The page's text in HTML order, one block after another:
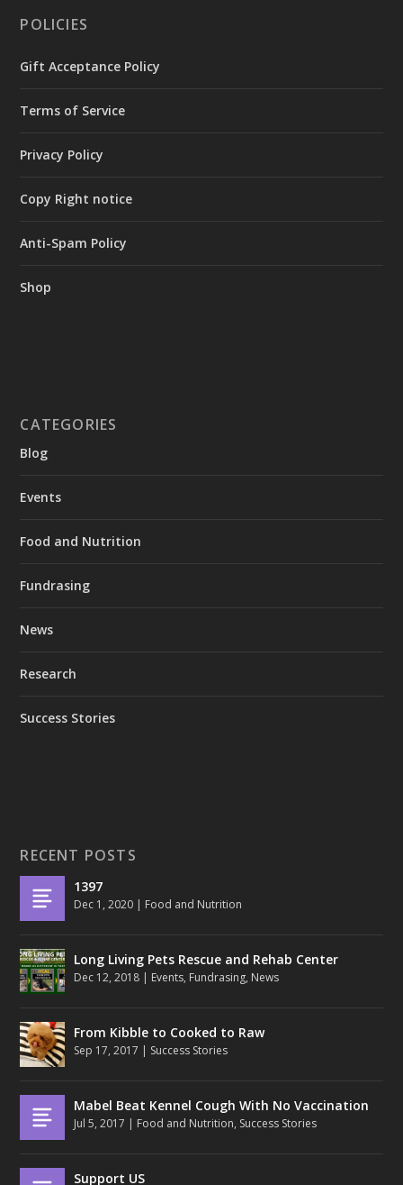
POLICIES
Gift Acceptance Policy
Terms of Service
Privacy Policy
Copy Right notice
Anti-Spam Policy
Shop
CATEGORIES
Blog
Events
Food and Nutrition
Fundrasing
News
Research
Success Stories
RECENT POSTS
1397
Dec 1, 2020 | Food and Nutrition
Long Living Pets Rescue and Rehab Center
Dec 12, 2018 | Events, Fundrasing, News
From Kibble to Cooked to Raw
Sep 17, 2017 | Success Stories
Mabel Beat Kennel Cough With No Vaccination
Jul 5, 2017 | Food and Nutrition, Success Stories
Support US